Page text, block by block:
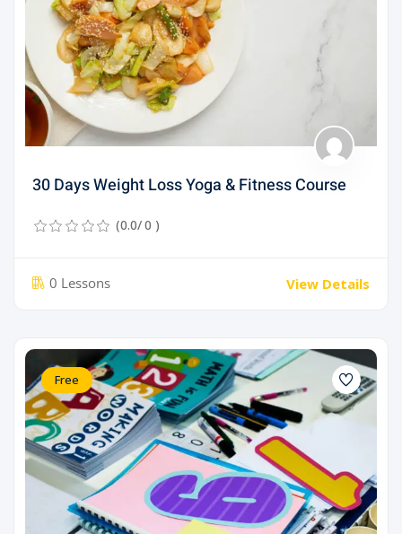
30 Days Weight Loss Yoga & Fitness Course
(0.0/ 0 )
0 Lessons View Details
Free